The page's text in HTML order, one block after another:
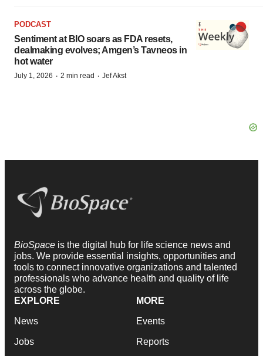
PODCAST
Sentiment at BIO soars as FDA resets,
dealmaking evolves; Amgen’s Tavneos in
hot water
July 1, 2026 · 2 min read · Jef Akst
BioSpace is the digital hub for life science news and
jobs. We provide essential insights, opportunities and
tools to connect innovative organizations and talented
professionals who advance health and quality of life
across the globe.
EXPLORE
News
Jobs
MORE
Events
Reports